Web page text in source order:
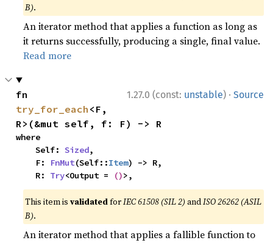
B).
An iterator method that applies a function as long as
it returns successfully, producing a single, final value.
Read more
1.27.0 (const: unstable) · Source
try_for_each <F,
R>(&mut self, f: F) -> R
where
    Self:
Sized,
    F:
FnMut(Self::Item) -> R,
    R:
Try<Output = ()>,
This item isvalidatedforIEC 61508 (SIL 2) andISO 26262 (ASIL
B).
An iterator method that applies a fallible function to